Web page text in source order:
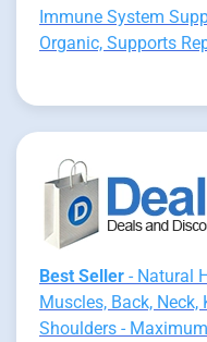
Immune System
Organic, Supports
Best Seller - Natural
Muscles, Back, Neck,
Shoulders -